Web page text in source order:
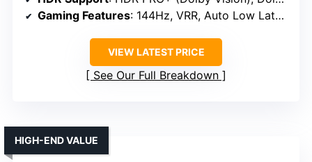
Gaming Features: 144Hz, VRR, Auto Low Latency
VIEW LATEST PRICE
See Our Full Breakdown
HIGH-END VALUE